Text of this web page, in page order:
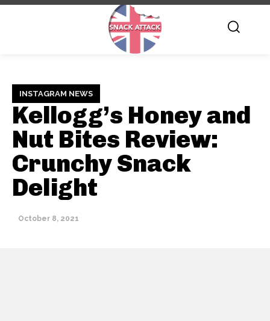
INSTAGRAM NEWS
Kellogg’s Honey and
Nut Bites Review:
Crunchy Snack
Delight
October 8, 2021